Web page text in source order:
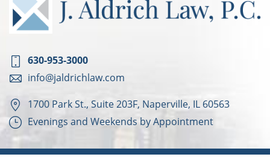
630-953-3000
info@jaldrichlaw.com
1700 Park St., Suite 203F, Naperville, IL 60563
Evenings and Weekends by Appointment